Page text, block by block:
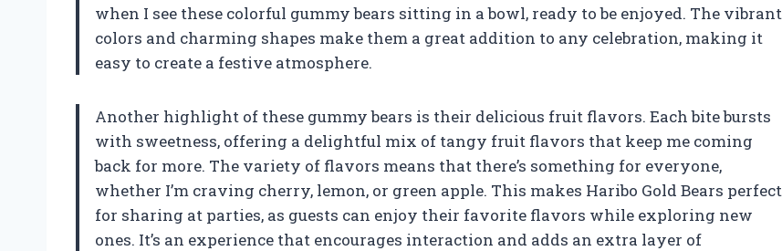
when I see these colorful gummy bears sitting in a bowl, ready to be enjoyed. The vibrant
colors and charming shapes make them a great addition to any celebration, making it
easy to create a festive atmosphere.
Another highlight of these gummy bears is their delicious fruit flavors. Each bite bursts
with sweetness, offering a delightful mix of tangy fruit flavors that keep me coming
back for more. The variety of flavors means that there’s something for everyone,
whether I’m craving cherry, lemon, or green apple. This makes Haribo Gold Bears perfect
for sharing at parties, as guests can enjoy their favorite flavors while exploring new
ones. It’s an experience that encourages interaction and adds an extra layer of